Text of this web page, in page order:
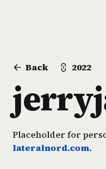
Back 2022
Placeholder for
lateralnord.com.